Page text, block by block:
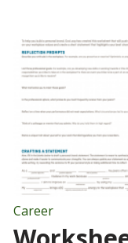
Career